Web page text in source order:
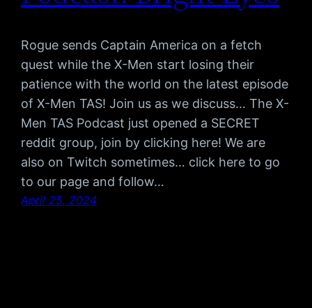
Rogue sends Captain America on a fetch
quest while the X-Men start losing their
patience with the world on the latest episode
of X-Men TAS! Join us as we discuss… The X-
Men TAS Podcast just opened a SECRET
reddit group, join by clicking here! We are
also on Twitch sometimes… click here to go
to our page and follow…
April 25, 2024